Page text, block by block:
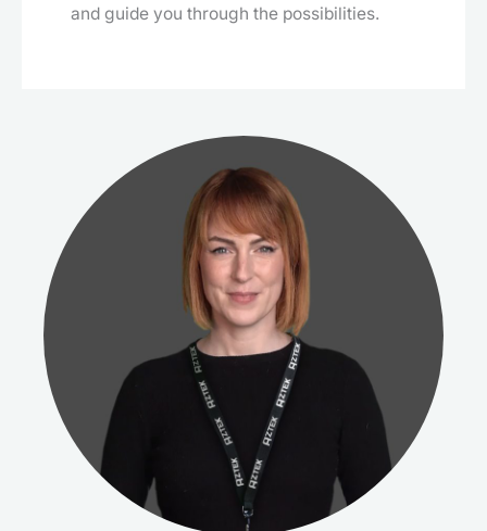
and guide you through the possibilities.